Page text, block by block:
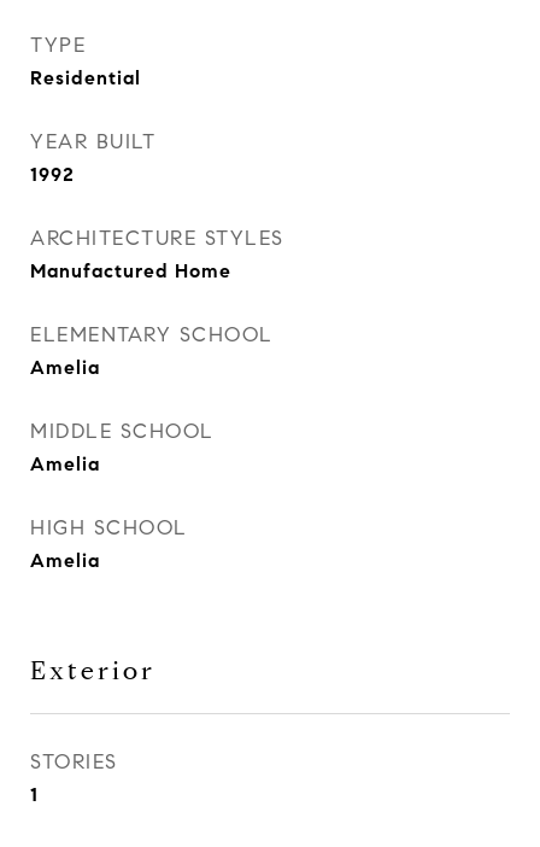
TYPE
Residential
YEAR BUILT
1992
ARCHITECTURE STYLES
Manufactured Home
ELEMENTARY SCHOOL
Amelia
MIDDLE SCHOOL
Amelia
HIGH SCHOOL
Amelia
Exterior
STORIES
1